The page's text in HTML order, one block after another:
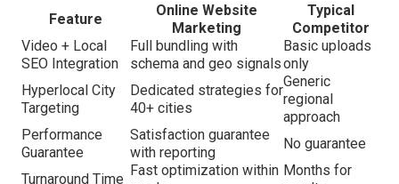
Feature
Online Website
Marketing
Typical
Competitor
Video + Local
SEO Integration
Full bundling with
schema and geo signals
Basic uploads
only
Hyperlocal City
Targeting
Dedicated strategies for
40+ cities
Generic
regional
approach
Performance
Guarantee
Satisfaction guarantee
with reporting
No guarantee
Turnaround Time
Fast optimization within Months for